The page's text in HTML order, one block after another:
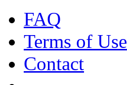
FAQ
Terms of Use
Contact